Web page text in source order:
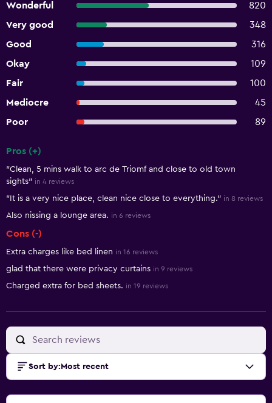
Wonderful
820
Very good
348
Good
316
Okay
109
Fair
100
Mediocre
45
Poor
89
Pros (+)
"Clean, 5 mins walk to arc de Triomf and close to old town
sights" in 4 reviews
"It is a very nice place, clean nice close to everything." in 8 reviews
Also nissing a lounge area. in 6 reviews
Cons (-)
Extra charges like bed linen in 16 reviews
glad that there were privacy curtains in 9 reviews
Charged extra for bed sheets. in 19 reviews
Sort by: Most recent